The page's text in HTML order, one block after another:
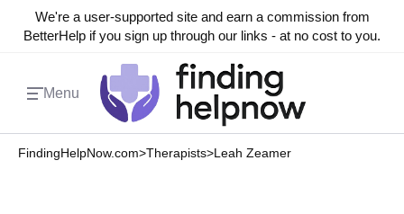
We're a user-supported site and earn a commission from
BetterHelp if you sign up through our links - at no cost to you.
Menu
FindingHelpNow.com>Therapists>Leah Zeamer